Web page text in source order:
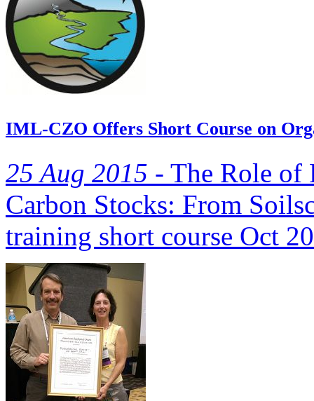
IML-CZO Offers Short Course on
25 Aug 2015 - The Role of
Carbon Stocks: From
training short course Oct